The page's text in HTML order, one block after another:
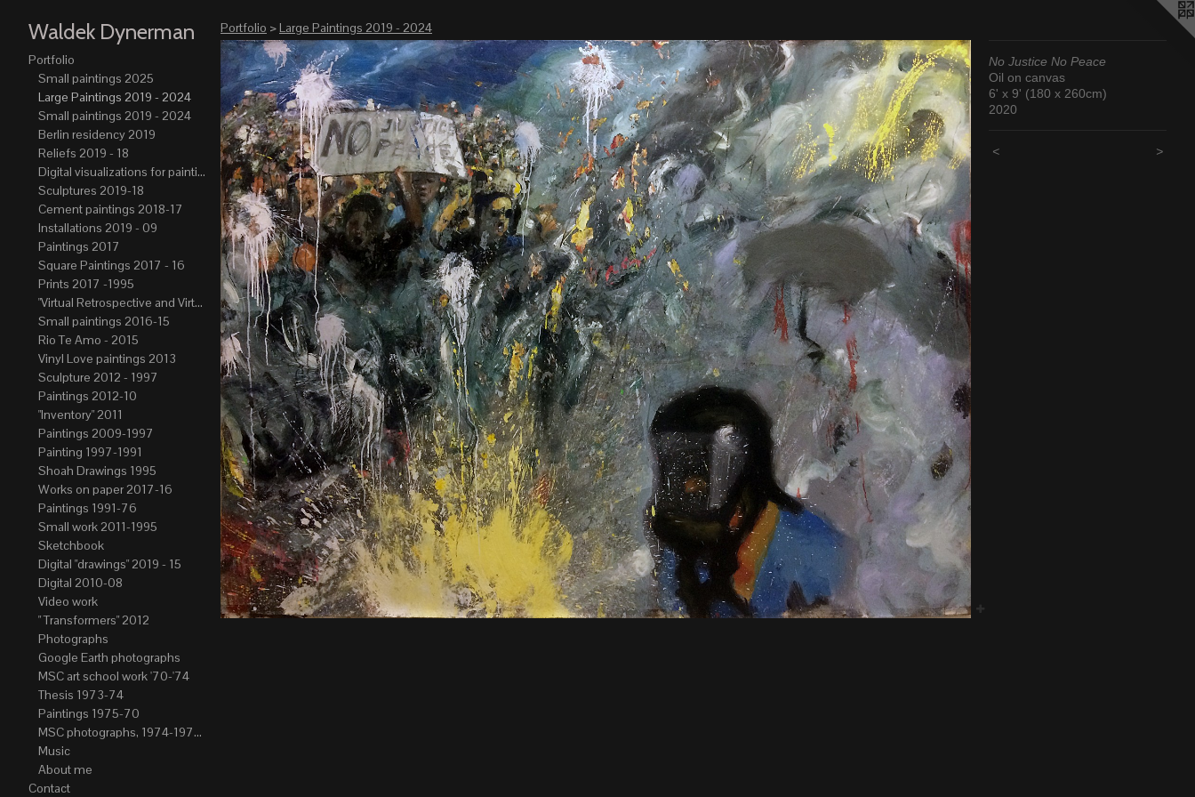
Waldek Dynerman
Portfolio
Small paintings 2025
Large Paintings 2019 - 2024
Small paintings 2019 - 2024
Berlin residency 2019
Reliefs 2019 - 18
Digital visualizations for paintings 2019-21
Sculptures 2019-18
Cement paintings 2018-17
Installations 2019 - 09
Paintings 2017
Square Paintings 2017 - 16
Prints 2017 -1995
"Virtual Retrospective and Virtual Atelier" 2017-15
Small paintings 2016-15
Rio Te Amo - 2015
Vinyl Love paintings 2013
Sculpture 2012 - 1997
Paintings 2012-10
"Inventory" 2011
Paintings 2009-1997
Painting 1997-1991
Shoah Drawings 1995
Works on paper 2017-16
Paintings 1991-76
Small work 2011-1995
Sketchbook
Digital "drawings" 2019 - 15
Digital 2010-08
Video work
" Transformers" 2012
Photographs
Google Earth photographs
MSC art school work '70-'74
Thesis 1973-74
Paintings 1975-70
MSC photographs, 1974-1976. Author of most Stefan Okolowicz
Music
About me
Contact
Portfolio >Large Paintings 2019 - 2024
No Justice No Peace
Oil on canvas
6' x 9' (180 x 260cm)
2020
< >